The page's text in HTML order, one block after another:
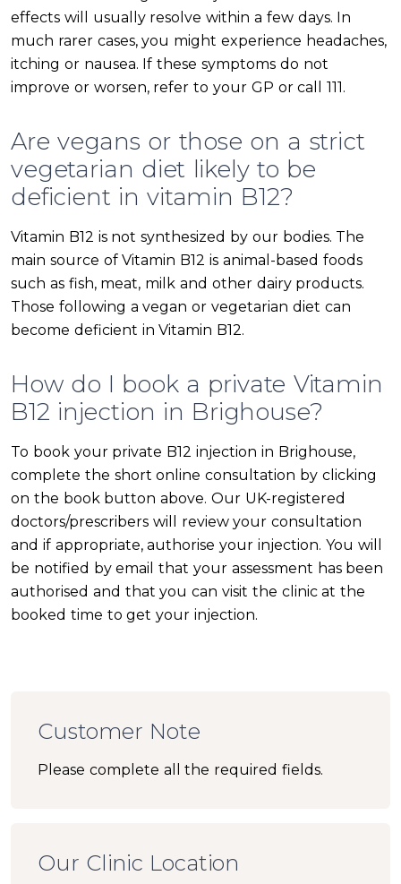
effects will usually resolve within a few days. In
much rarer cases, you might experience headaches,
itching or nausea. If these symptoms do not
improve or worsen, refer to your GP or call 111.
Are vegans or those on a strict
vegetarian diet likely to be
deficient in vitamin B12?
Vitamin B12 is not synthesized by our bodies. The
main source of Vitamin B12 is animal-based foods
such as fish, meat, milk and other dairy products.
Those following a vegan or vegetarian diet can
become deficient in Vitamin B12.
How do I book a private Vitamin
B12 injection in Brighouse?
To book your private B12 injection in Brighouse,
complete the short online consultation by clicking
on the book button above. Our UK-registered
doctors/prescribers will review your consultation
and if appropriate, authorise your injection. You will
be notified by email that your assessment has been
authorised and that you can visit the clinic at the
booked time to get your injection.
Customer Note
Please complete all the required fields.
Our Clinic Location